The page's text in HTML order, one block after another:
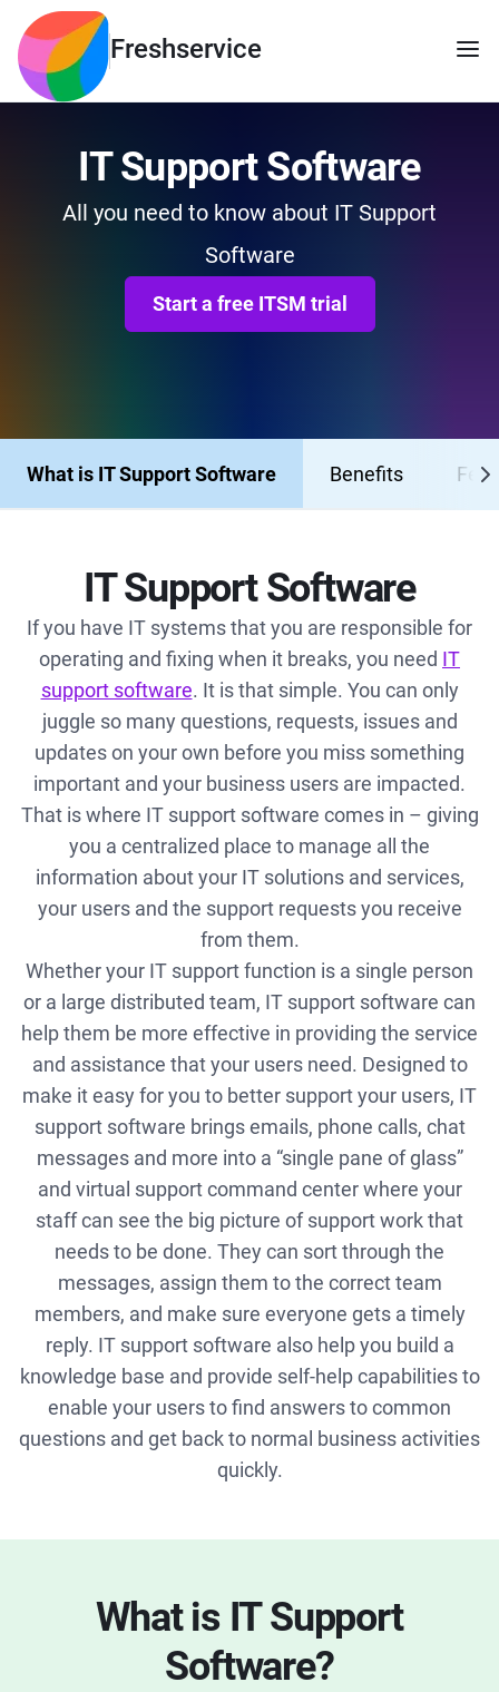
Freshservice
IT Support Software
All you need to know about IT Support
Software
Start a free ITSM trial
What is IT Support Software Benefits
IT Support Software
If you have IT systems that you are responsible for
operating and fixing when it breaks, you need IT
support software. It is that simple. You can only
juggle so many questions, requests, issues and
updates on your own before you miss something
important and your business users are impacted.
That is where IT support software comes in – giving
you a centralized place to manage all the
information about your IT solutions and services,
your users and the support requests you receive
from them.
Whether your IT support function is a single person
or a large distributed team, IT support software can
help them be more effective in providing the service
and assistance that your users need. Designed to
make it easy for you to better support your users, IT
support software brings emails, phone calls, chat
messages and more into a “single pane of glass”
and virtual support command center where your
staff can see the big picture of support work that
needs to be done. They can sort through the
messages, assign them to the correct team
members, and make sure everyone gets a timely
reply. IT support software also help you build a
knowledge base and provide self-help capabilities to
enable your users to find answers to common
questions and get back to normal business activities
quickly.
What is IT Support
Software?